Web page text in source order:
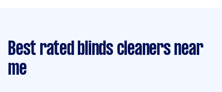
Best rated blinds cleaners near
me